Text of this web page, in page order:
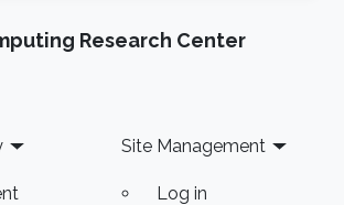
such as low-cost
(OSCs), both polymers and
have been
Research Center
Site Management
Log in